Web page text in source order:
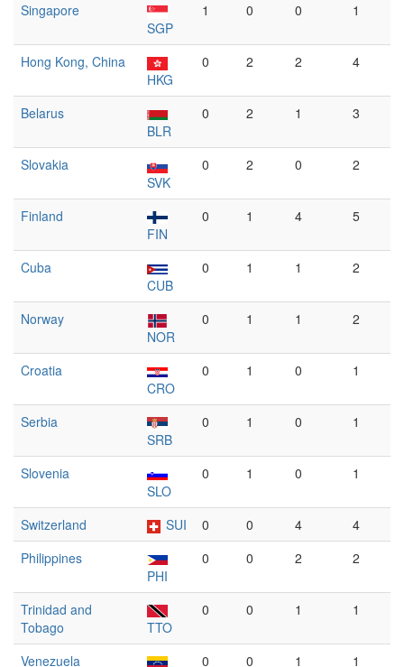
Singapore
SGP
1 0 0 1
Hong Kong, China
HKG
0 2 2 4
Belarus
BLR
0 2 1 3
Slovakia
SVK
0 2 0 2
Finland
FIN
0 1 4 5
Cuba
CUB
0 1 1 2
Norway
NOR
0 1 1 2
Croatia
CRO
0 1 0 1
Serbia
SRB
0 1 0 1
Slovenia
SLO
0 1 0 1
Switzerland SUI 0 0 4
4
Philippines
PHI
0 0 2 2
Trinidad and
Tobago
TTO
0 0 1 1
Venezuela
0 0 1 1